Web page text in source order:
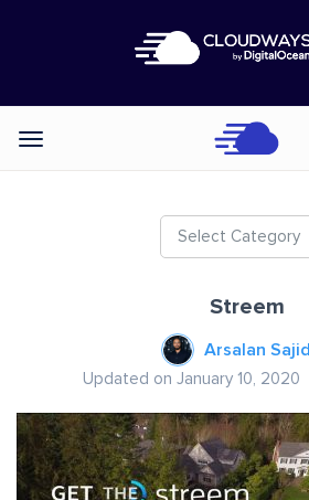
Categories
Select Category
Streem
Arsalan Sajid
Updated on January 10, 2020